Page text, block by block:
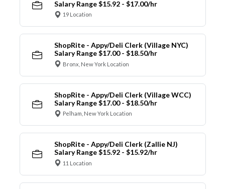
Salary Range $15.92 - $17.00/hr
19 Location
ShopRite - Appy/Deli Clerk (Village NYC)
Salary Range $17.00 - $18.50/hr
Bronx, New York Location
ShopRite - Appy/Deli Clerk (Village WCC)
Salary Range $17.00 - $18.50/hr
Pelham, New York Location
ShopRite - Appy/Deli Clerk (Zallie NJ)
Salary Range $15.92 - $15.92/hr
11 Location